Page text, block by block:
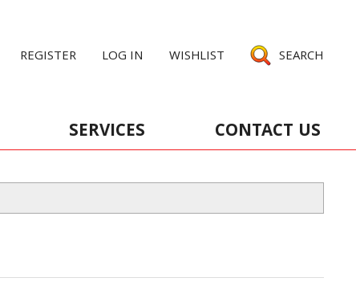
REGISTER LOG IN WISHLIST SEARCH
SERVICES CONTACT US